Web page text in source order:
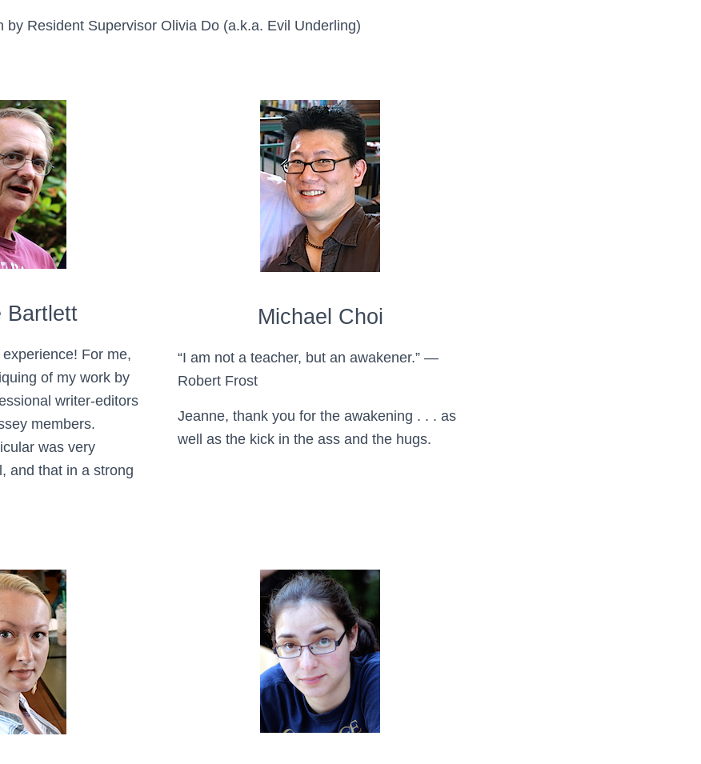
by Resident Supervisor Olivia Do (a.k.a. Evil Underling)
Bartlett
For me,
of my work by
writer-editors
members.
was very
and that in a strong
Michael Choi
“I am not a teacher, but an awakener.” —
Robert Frost
Jeanne, thank you for the awakening . . . as
well as the kick in the ass and the hugs.